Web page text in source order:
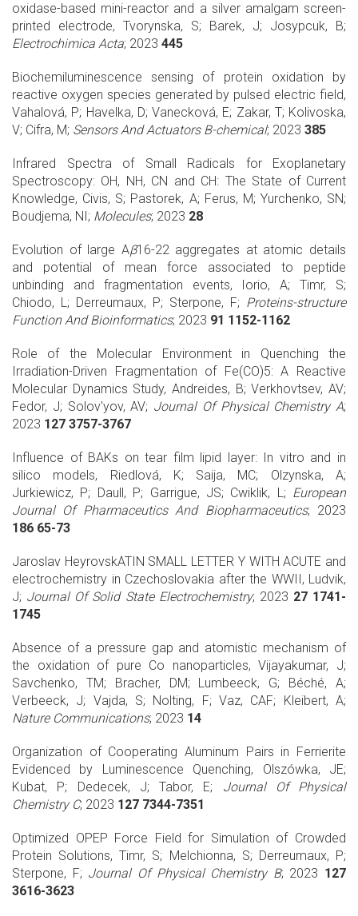
oxidase-based mini-reactor and a silver amalgam screen-
printed electrode, Tvorynska, S; Barek, J; Josypcuk, B;
Electrochimica Acta; 2023 445
Biochemiluminescence sensing of protein oxidation by
reactive oxygen species generated by pulsed electric field,
Vahalová, P; Havelka, D; Vanecková, E; Zakar, T; Kolivoska,
V; Cifra, M; Sensors And Actuators B-chemical; 2023 385
Infrared Spectra of Small Radicals for Exoplanetary
Spectroscopy: OH, NH, CN and CH: The State of Current
Knowledge, Civis, S; Pastorek, A; Ferus, M; Yurchenko, SN;
Boudjema, NI; Molecules; 2023 28
Evolution of large Aβ16-22 aggregates at atomic details
and potential of mean force associated to peptide
unbinding and fragmentation events, Iorio, A; Timr, S;
Chiodo, L; Derreumaux, P; Sterpone, F; Proteins-structure
Function And Bioinformatics; 2023 91 1152-1162
Role of the Molecular Environment in Quenching the
Irradiation-Driven Fragmentation of Fe(CO)5: A Reactive
Molecular Dynamics Study, Andreides, B; Verkhovtsev, AV;
Fedor, J; Solov'yov, AV; Journal Of Physical Chemistry A;
2023 127 3757-3767
Influence of BAKs on tear film lipid layer: In vitro and in
silico models, Riedlová, K; Saija, MC; Olzynska, A;
Jurkiewicz, P; Daull, P; Garrigue, JS; Cwiklik, L; European
Journal Of Pharmaceutics And Biopharmaceutics; 2023
186 65-73
Jaroslav HeyrovskATIN SMALL LETTER Y WITH ACUTE and
electrochemistry in Czechoslovakia after the WWII, Ludvik,
J; Journal Of Solid State Electrochemistry; 2023 27 1741-
1745
Absence of a pressure gap and atomistic mechanism of
the oxidation of pure Co nanoparticles, Vijayakumar, J;
Savchenko, TM; Bracher, DM; Lumbeeck, G; Béché, A;
Verbeeck, J; Vajda, S; Nolting, F; Vaz, CAF; Kleibert, A;
Nature Communications; 2023 14
Organization of Cooperating Aluminum Pairs in Ferrierite
Evidenced by Luminescence Quenching, Olszówka, JE;
Kubat, P; Dedecek, J; Tabor, E; Journal Of Physical
Chemistry C; 2023 127 7344-7351
Optimized OPEP Force Field for Simulation of Crowded
Protein Solutions, Timr, S; Melchionna, S; Derreumaux, P;
Sterpone, F; Journal Of Physical Chemistry B; 2023 127
3616-3623